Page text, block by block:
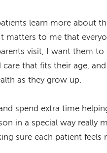
learn more about
matters to me that
visit, I want them
that fits their age,
as they grow up.
spend extra time
in a special way really
sure each patient feels